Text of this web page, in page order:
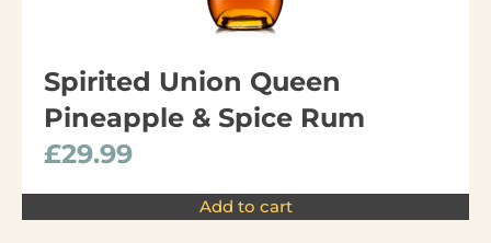
Spirited Union Queen
Pineapple & Spice Rum
£29.99
Add to cart